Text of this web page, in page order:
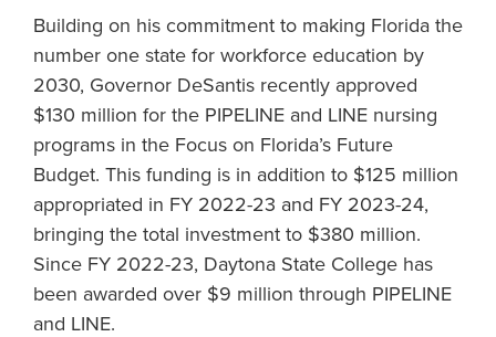
Building on his commitment to making Florida the
number one state for workforce education by
2030, Governor DeSantis recently approved
$130 million for the PIPELINE and LINE nursing
programs in the Focus on Florida’s Future
Budget. This funding is in addition to $125 million
appropriated in FY 2022-23 and FY 2023-24,
bringing the total investment to $380 million.
Since FY 2022-23, Daytona State College has
been awarded over $9 million through PIPELINE
and LINE.